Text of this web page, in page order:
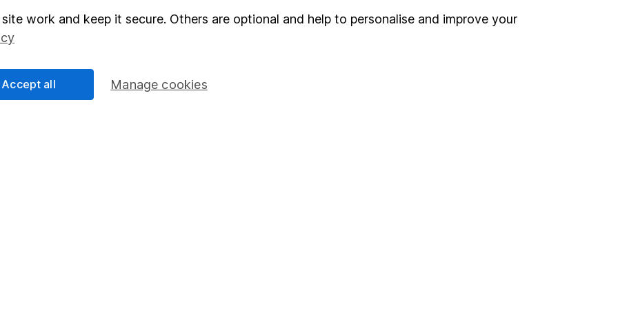
Responsibility
SIPP
Pension drawdown
Register for online access
work and keep it secure. Others are optional and help to personalise and improve your
Manage cookies
Accept all